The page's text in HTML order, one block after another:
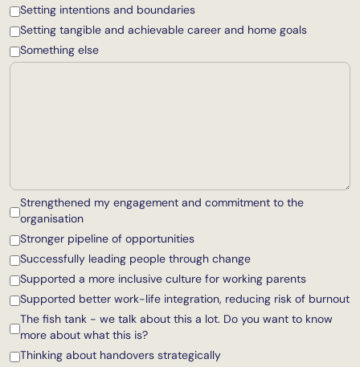
Setting intentions and boundaries
Setting tangible and achievable career and home goals
Something else
Strengthened my engagement and commitment to the
organisation
Stronger pipeline of opportunities
Successfully leading people through change
Supported a more inclusive culture for working parents
Supported better work-life integration, reducing risk of burnout
The fish tank - we talk about this a lot. Do you want to know
more about what this is?
Thinking about handovers strategically